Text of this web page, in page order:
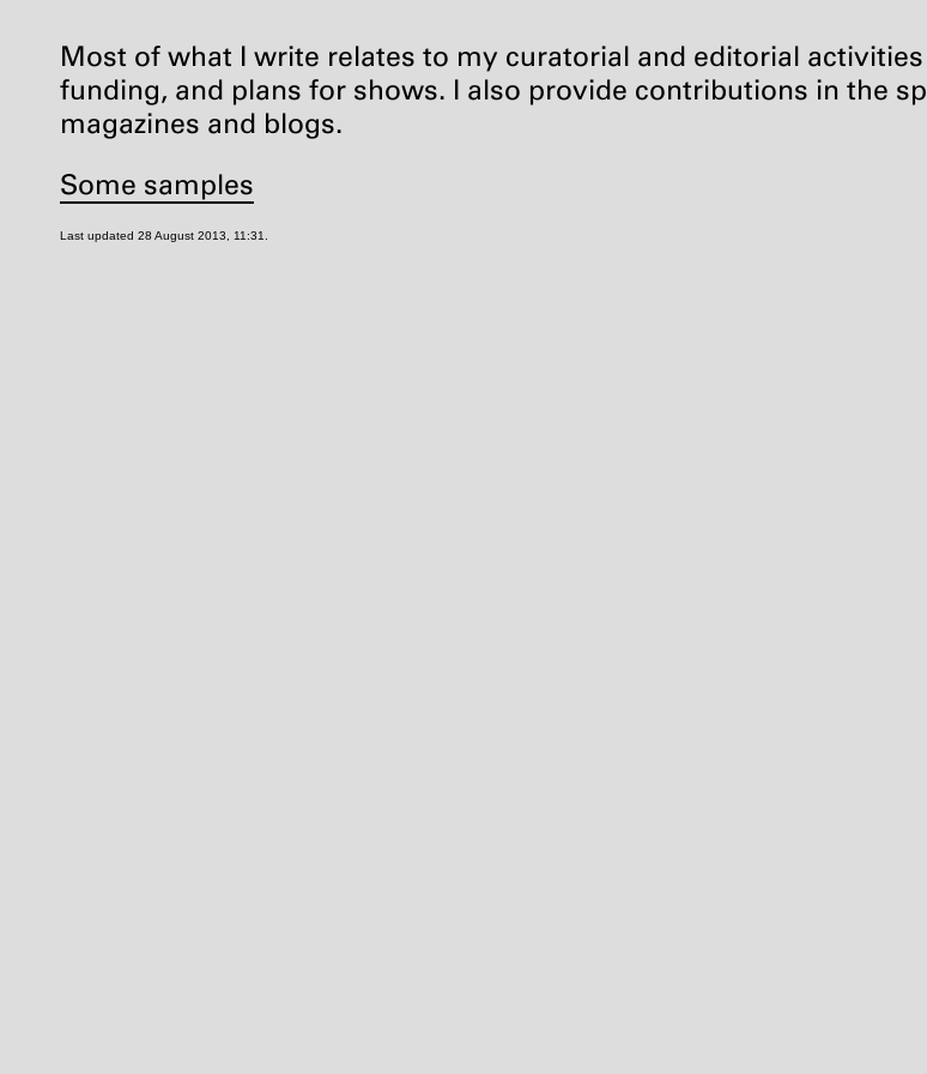
Most of what I write relates to my curatorial and editorial
funding, and plans for shows. I also provide contributions in the
magazines and blogs.
Some samples
Last updated 28 August 2013, 11:31.